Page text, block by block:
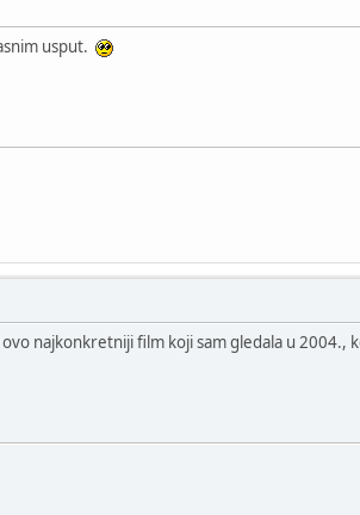
usput.
najkonkretniji film koji sam gledala u 2004.,